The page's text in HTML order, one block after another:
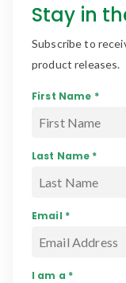
Stay in
Subscribe to
product releases.
First Name *
Last Name *
Email *
I am a *